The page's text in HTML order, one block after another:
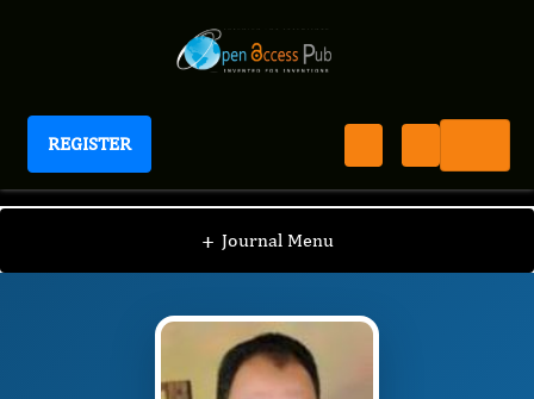
REGISTER
Journal of Advanced Forensic Sciences
+ Journal Menu
JAFS / Editorial Board / Abubakr M. Idris